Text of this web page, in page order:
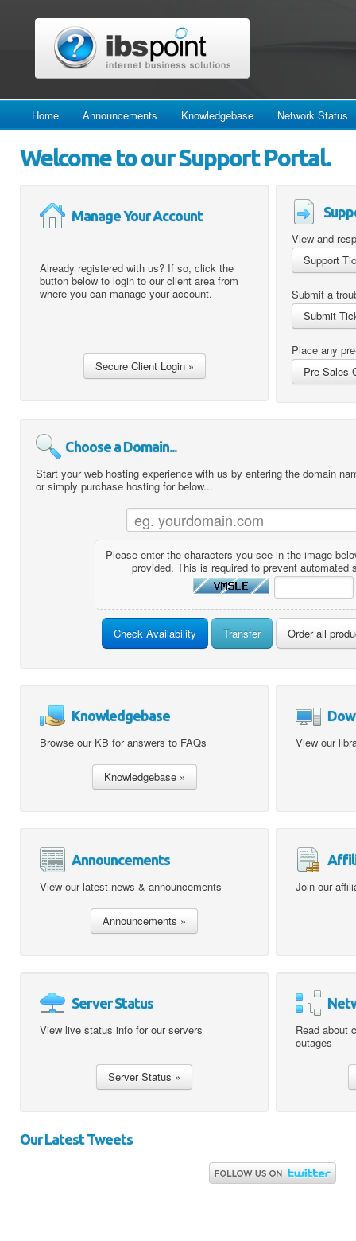
Home Announcements Knowledgebase Network Status
Welcome to our Support Portal.
Manage Your Account
Already registered with us? If so, click the
button below to login to our client area from
where you can manage your account.
View and
Submit a
Place any
Choose a Domain...
Start your web hosting experience with us by entering the domain
or simply purchase hosting for below...
Please enter the characters you see in the image
provided. This is required to prevent automated
Knowledgebase
Browse our KB for answers to FAQs View our
Announcements
View our latest news & announcements Join our
Server Status
View live status info for our servers
Read about
outages
Our Latest Tweets